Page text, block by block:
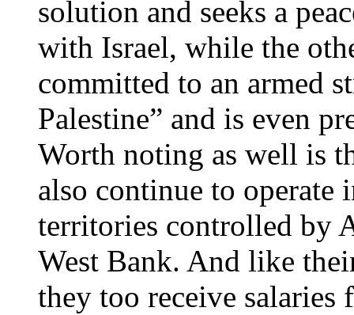
solution and seeks a
with Israel, while the
committed to an armed
Palestine” and is even
Worth noting as well is
also continue to operate
territories controlled by
West Bank. And like
they too receive